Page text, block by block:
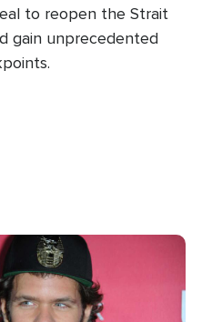
to reopen the Strait
gain unprecedented